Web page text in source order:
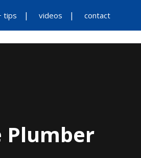
tips videos contact
Plumber